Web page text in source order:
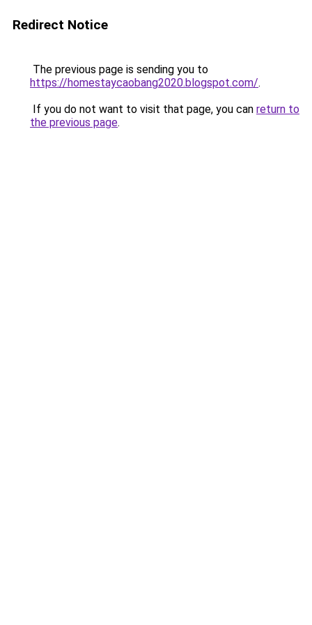
Redirect Notice
The previous page is sending you to
https://homestaycaobang2020.blogspot.com/.
If you do not want to visit that page, you can return to
the previous page.